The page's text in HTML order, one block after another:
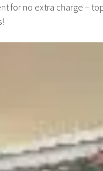
for no extra charge –